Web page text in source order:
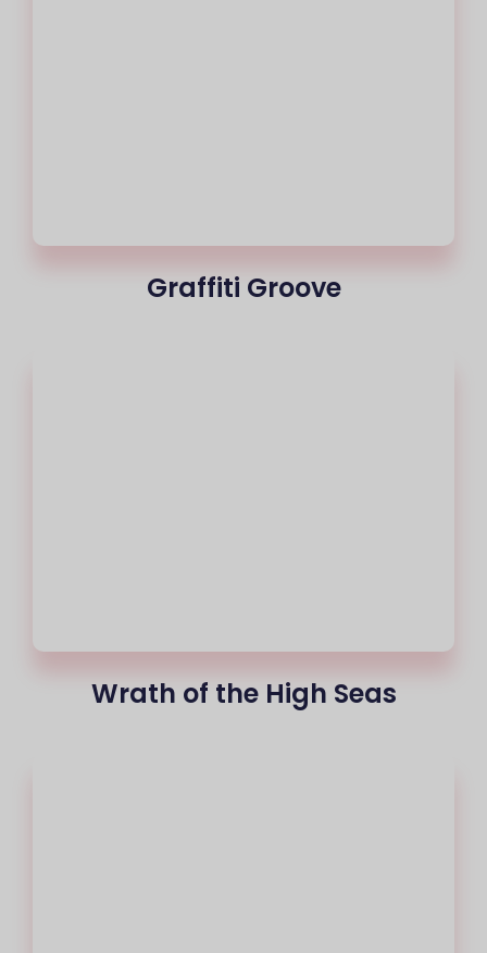
Graffiti Groove
Wrath of the High Seas